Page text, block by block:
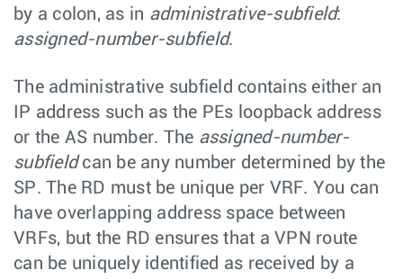
by a colon, as in administrative-subfield:
assigned-number-subfield.
The administrative subfield contains either an
IP address such as the PEs loopback address
or the AS number. The assigned-number-
subfield can be any number determined by the
SP. The RD must be unique per VRF. You can
have overlapping address space between
VRFs, but the RD ensures that a VPN route
can be uniquely identified as received by a